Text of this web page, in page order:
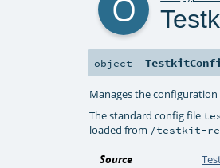
object
Manages the
The standard config file
loaded from /testkit-
Source